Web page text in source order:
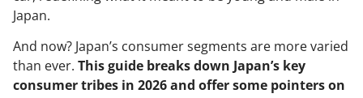
Japan.
And now? Japan’s consumer segments are more varied
than ever. This guide breaks down Japan’s key
consumer tribes in 2026 and offer some pointers on